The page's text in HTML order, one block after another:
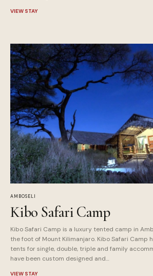
VIEW STAY
AMBOSELI
Kibo Safari Camp
Kibo Safari Camp is a luxury tented camp in
the foot of Mount Kilimanjaro. Kibo Safari Camp
tents for single, double, triple and family
have been custom designed and…
VIEW STAY